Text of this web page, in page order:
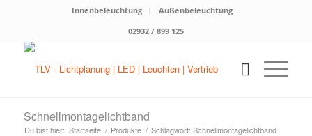
Innenbeleuchtung
Außenbeleuchtung
02932 / 899 125
Schnellmontagelichtband
Du bist hier: Startseite / Produkte / Schlagwort: Schnellmontagelichtband